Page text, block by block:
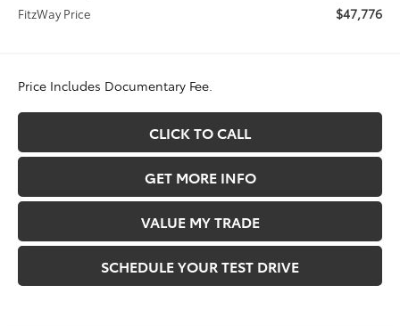
FitzWay Price $47,776
Price Includes Documentary Fee.
CLICK TO CALL
GET MORE INFO
VALUE MY TRADE
SCHEDULE YOUR TEST DRIVE